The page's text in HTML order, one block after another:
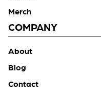
Merch
COMPANY
About
Blog
Contact